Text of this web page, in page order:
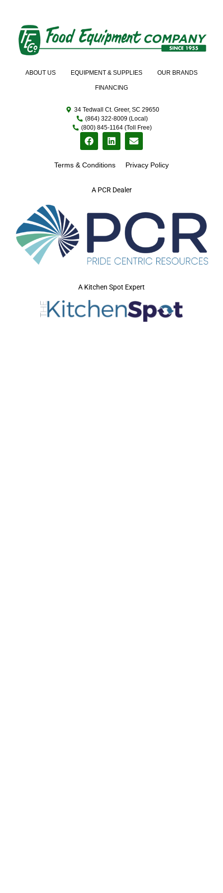
A PCR Dealer
ABOUT US EQUIPMENT & SUPPLIES OUR BRANDS
FINANCING
34 Tedwall Ct. Greer, SC 29650
(864) 322-8009 (Local)
(800) 845-1164 (Toll Free)
Terms & Conditions Privacy Policy
A Kitchen Spot Expert